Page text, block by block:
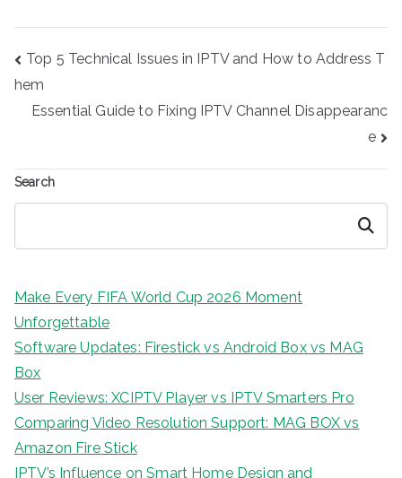
Post
navigation
Top 5 Technical Issues in IPTV and How to Address T
hem
Essential Guide to Fixing IPTV Channel Disappearanc
e
Search
Search
Make Every FIFA World Cup 2026 Moment
Unforgettable
Software Updates: Firestick vs Android Box vs MAG
Box
User Reviews: XCIPTV Player vs IPTV Smarters Pro
Comparing Video Resolution Support: MAG BOX vs
Amazon Fire Stick
IPTV’s Influence on Smart Home Design and